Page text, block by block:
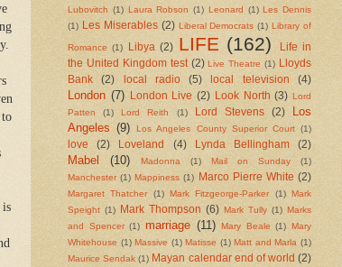
is
Lubovitch (1) Laura Robson (1) Leonard (1) Les Dennis
(1)
Les Miserables (2) Liberal Democrats (1) Library of
Romance (1) Libya (2) LIFE (162)
Life in
the United Kingdom test (2) Live Theatre (1)
Lloyds
Bank
(2) local radio (5) local television (4)
London (7) London Live (2) Look North (3) Lord
Patten
(1) Lord Reith (1) Lord Stevens (2)
Los
Angeles (9) Los Angeles County Superior Court (1)
love (2) Loveland (4) Lynda Bellingham (2)
Mabel (10) Madonna (1) Mail on Sunday
(1)
Manchester (1) Mappiness (1) Marco Pierre White (2)
Margaret Thatcher (1) Mark Fitzgeorge-Parker (1) Mark
Speight (1) Mark Thompson (6) Mark Tully (1) Marks
and Spencer (1) marriage (11) Mary Beale (1) Mary
Whitehouse (1) Massive (1) Matisse (1) Matt and Marla (1)
Maurice Sendak (1) Mayan calendar end of world (2)